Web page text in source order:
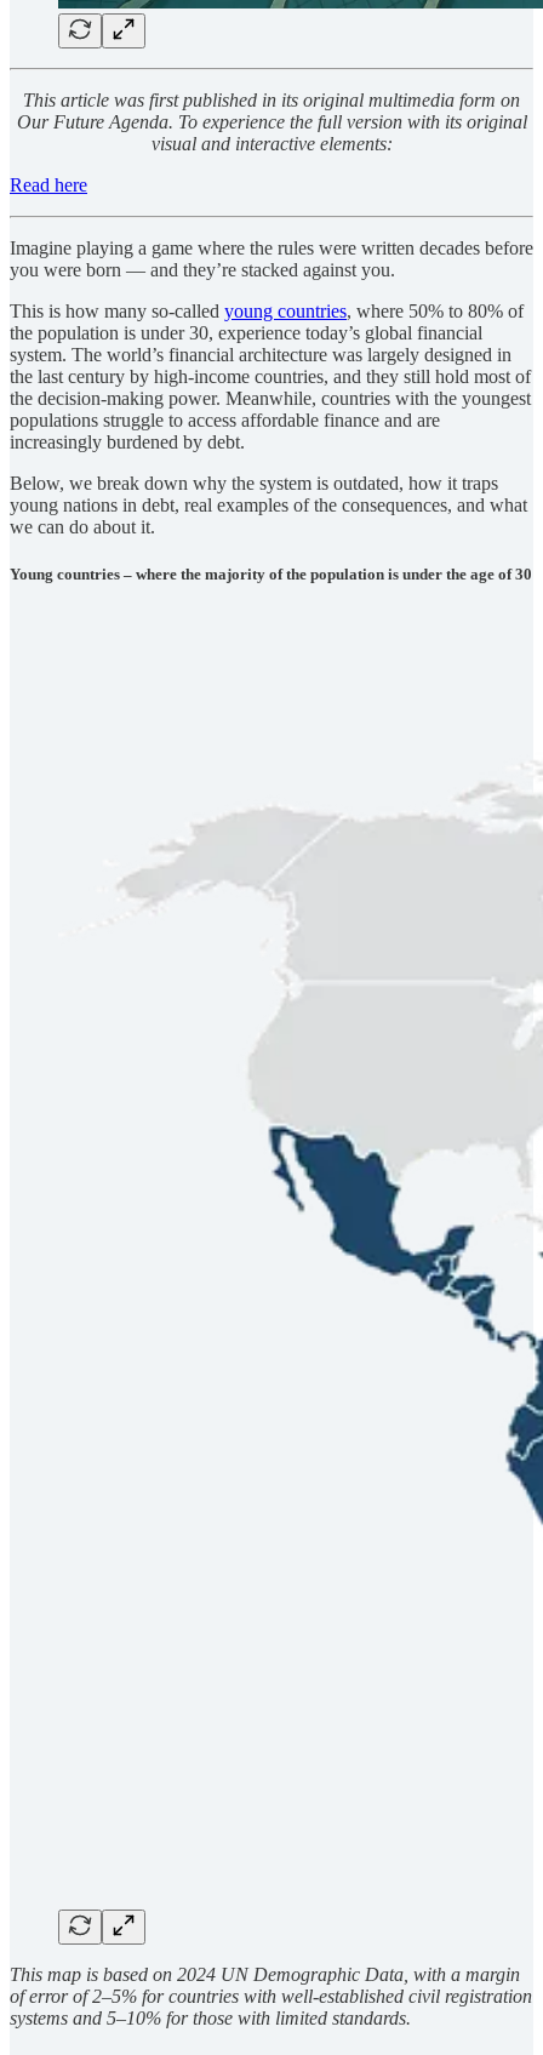
This article was first published in its original multimedia form on
Our Future Agenda. To experience the full version with its original
visual and interactive elements:
Read here
Imagine playing a game where the rules were written decades before
you were born — and they’re stacked against you.
This is how many so-called young countries, where 50% to 80% of
the population is under 30, experience today’s global financial
system. The world’s financial architecture was largely designed in
the last century by high-income countries, and they still hold most of
the decision-making power. Meanwhile, countries with the youngest
populations struggle to access affordable finance and are
increasingly burdened by debt.
Below, we break down why the system is outdated, how it traps
young nations in debt, real examples of the consequences, and what
we can do about it.
Young countries – where the majority of the population is under the age of 30
This map is based on 2024 UN Demographic Data, with a margin
of error of 2–5% for countries with well-established civil registration
systems and 5–10% for those with limited standards.